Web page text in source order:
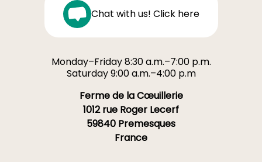
Chat with us! Click here
Monday–Friday 8:30 a.m.–7:00 p.m.
Saturday 9:00 a.m.–4:00 p.m
Ferme de la Cœuillerie
1012 rue Roger Lecerf
59840 Premesques
France